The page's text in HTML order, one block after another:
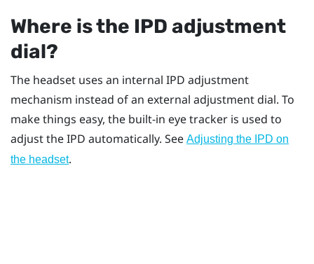
Where is the IPD adjustment
dial?
The headset uses an internal IPD adjustment
mechanism instead of an external adjustment dial. To
make things easy, the built-in eye tracker is used to
adjust the IPD automatically. See Adjusting the IPD on
the headset.